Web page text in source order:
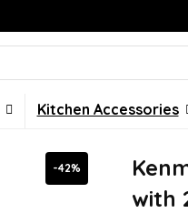
Kitchen Accessories
-42%
with